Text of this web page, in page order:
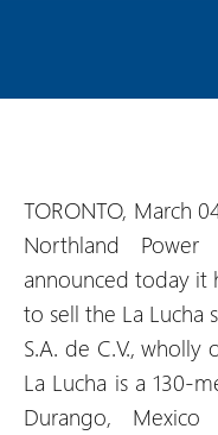
TORONTO, March
Northland Power
announced today it
to sell the La Lucha
S.A. de C.V., wholly
La Lucha is a 130-
Durango,